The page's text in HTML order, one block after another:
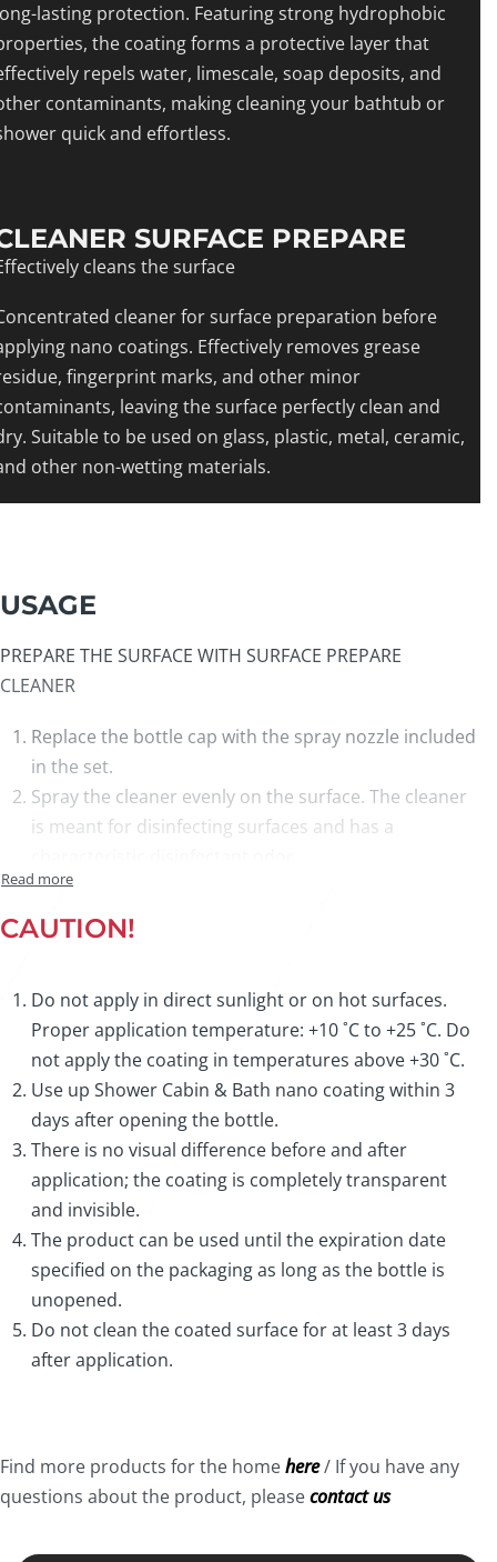
lasting protection. Featuring strong hydrophobic
the coating forms a protective layer that
repels water, limescale, soap deposits, and
contaminants, making cleaning your bathtub or
quick and effortless.
SURFACE PREPARE
cleans the surface
cleaner for surface preparation before
nano coatings. Effectively removes grease
fingerprint marks, and other minor
leaving the surface perfectly clean and
Suitable to be used on glass, plastic, metal, ceramic,
other non-wetting materials.
USAGE
PREPARE THE SURFACE WITH SURFACE PREPARE
CLEANER
Replace the bottle cap with the spray nozzle included
in the set.
Spray the cleaner evenly on the surface. The cleaner
is meant for disinfecting surfaces and has a
Clean the surface with the
Allow the surface to dry completely for at least 5
minutes before applying the nano coating.
APPLY SHOWER CABIN & BATH NANO COATING
Ensure the surface is clean and dry.
Dampen the
grey application cloth
with the product.
Apply a thick, wet layer of the coating in a criss-cross
motion. Apply additional coating on the application
cloth as necessary. Do not coat an area bigger than
30×30 cm at a time. Wipe off any coating that gets on
other surfaces.
Allow the coating to cure for around 2 minutes or
until the surface appears rainbowing effect
(iridescent).
Polish the surface with the soft microfiber cloth
(included in the set) until no excess coating or
Repeat the process until surface is fully coated.
Avoid contact with water for at least 8 hours.
CAUTION!
Do not apply in direct sunlight or on hot surfaces.
Proper application temperature: +10 ˚C to +25 ˚C. Do
not apply the coating in temperatures above +30 ˚C.
Use up Shower Cabin & Bath nano coating within 3
days after opening the bottle.
There is no visual difference before and after
application; the coating is completely transparent
and invisible.
The product can be used until the expiration date
specified on the packaging as long as the bottle is
unopened.
Do not clean the coated surface for at least 3 days
after application.
Find more products for the homehere/ If you have any
questions about the product, pleasecontact us